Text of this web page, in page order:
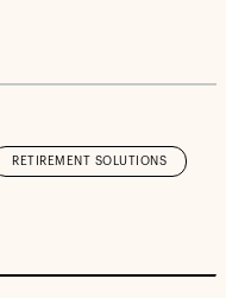
RETIREMENT SOLUTIONS